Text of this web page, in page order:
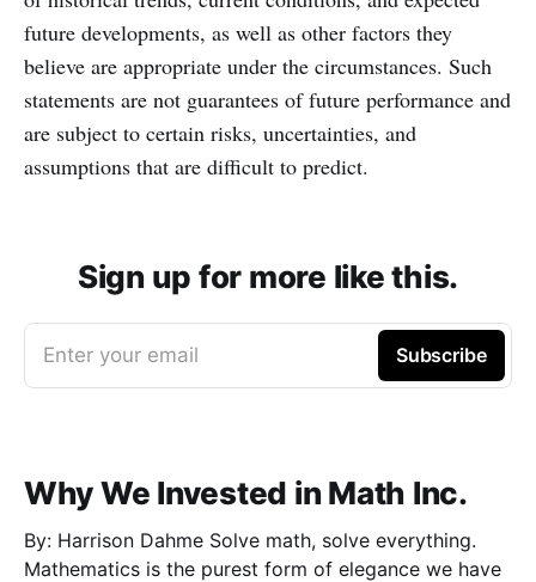
future developments, as well as other factors they
believe are appropriate under the circumstances. Such
statements are not guarantees of future performance and
are subject to certain risks, uncertainties, and
assumptions that are difficult to predict.
Sign up for more like this.
Enter your email Subscribe
Why We Invested in Math Inc.
By: Harrison Dahme Solve math, solve everything.
Mathematics is the purest form of elegance we have